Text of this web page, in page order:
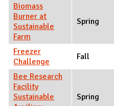
Biomass
Burner at
Sustainable
Farm
Spring
Freezer
Challenge
Fall
Bee Research
Facility
Sustainable
Spring